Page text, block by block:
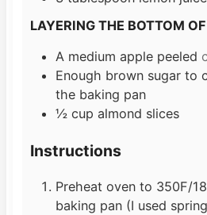
LAYERING THE BOTTOM
A medium apple peeled
Enough brown sugar to
the baking pan
½ cup almond slices
Instructions
Preheat oven to 350F/
baking pan (I used